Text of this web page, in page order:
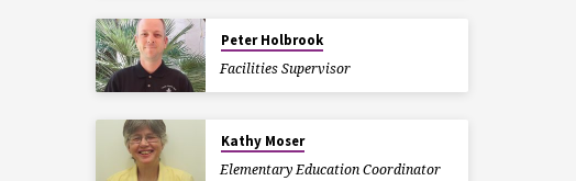
Peter Holbrook
Facilities Supervisor
Kathy Moser
Elementary Education Coordinator